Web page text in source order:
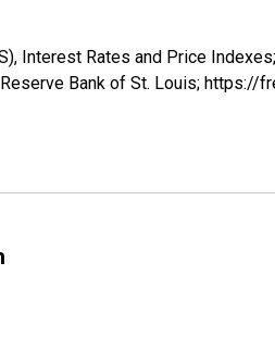
Interest Rates and Price
Bank of St. Louis;